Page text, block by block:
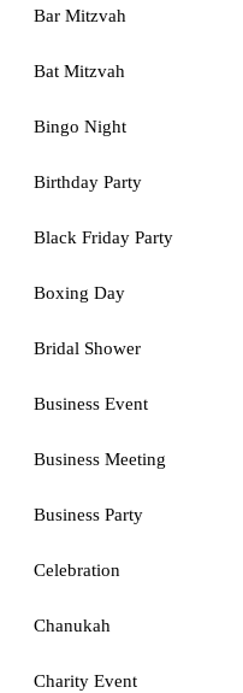
Bar Mitzvah
Bat Mitzvah
Bingo Night
Birthday Party
Black Friday Party
Boxing Day
Bridal Shower
Business Event
Business Meeting
Business Party
Celebration
Chanukah
Charity Event